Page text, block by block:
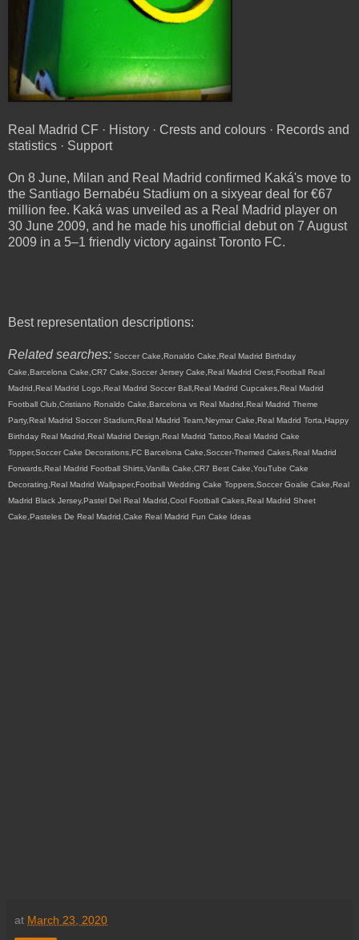
Real Madrid CF · History · Crests and colours · Records and
statistics · Support
On 8 June, Milan and Real Madrid confirmed Kaká's move to
the Santiago Bernabéu Stadium on a sixyear deal for €67
million fee. Kaká was unveiled as a Real Madrid player on
30 June 2009, and he made his unofficial debut on 7 August
2009 in a 5–1 friendly victory against Toronto FC.
Best representation descriptions:
Related searches: Soccer Cake,Ronaldo Cake,Real Madrid Birthday
Cake,Barcelona Cake,CR7 Cake,Soccer Jersey Cake,Real Madrid Crest,Football Real
Madrid,Real Madrid Logo,Real Madrid Soccer Ball,Real Madrid Cupcakes,Real Madrid
Football Club,Cristiano Ronaldo Cake,Barcelona vs Real Madrid,Real Madrid Theme
Party,Real Madrid Soccer Stadium,Real Madrid Team,Neymar Cake,Real Madrid Torta,Happy
Birthday Real Madrid,Real Madrid Design,Real Madrid Tattoo,Real Madrid Cake
Topper,Soccer Cake Decorations,FC Barcelona Cake,Soccer-Themed Cakes,Real Madrid
Forwards,Real Madrid Football Shirts,Vanilla Cake,CR7 Best Cake,YouTube Cake
Decorating,Real Madrid Wallpaper,Football Wedding Cake Toppers,Soccer Goalie Cake,Real
Madrid Black Jersey,Pastel Del Real Madrid,Cool Football Cakes,Real Madrid Sheet
Cake,Pasteles De Real Madrid,Cake Real Madrid Fun Cake Ideas
at March 23, 2020